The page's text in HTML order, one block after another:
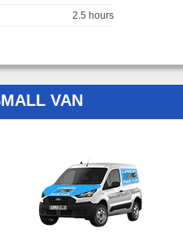
2.5 hours
VAN